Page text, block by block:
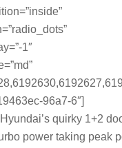
1″
96a7-6″]
quirky 1+2
power taking peak